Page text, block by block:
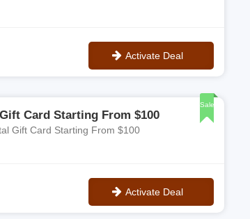
Activate Deal
Sale
Card Starting From $100
Gift Card Starting From $100
Activate Deal